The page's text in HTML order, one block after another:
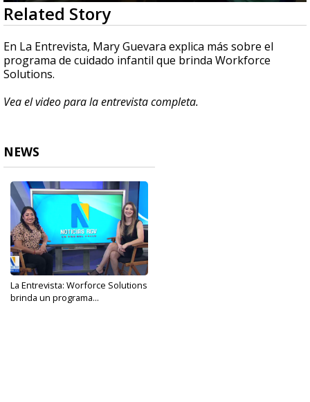
0
seconds
of
3
minutes,
59
seconds
Related Story
En La Entrevista, Mary Guevara explica más sobre el
programa de cuidado infantil que brinda Workforce
Solutions.
Vea el video para la entrevista completa.
NEWS
La Entrevista: Worforce Solutions
brinda un programa...